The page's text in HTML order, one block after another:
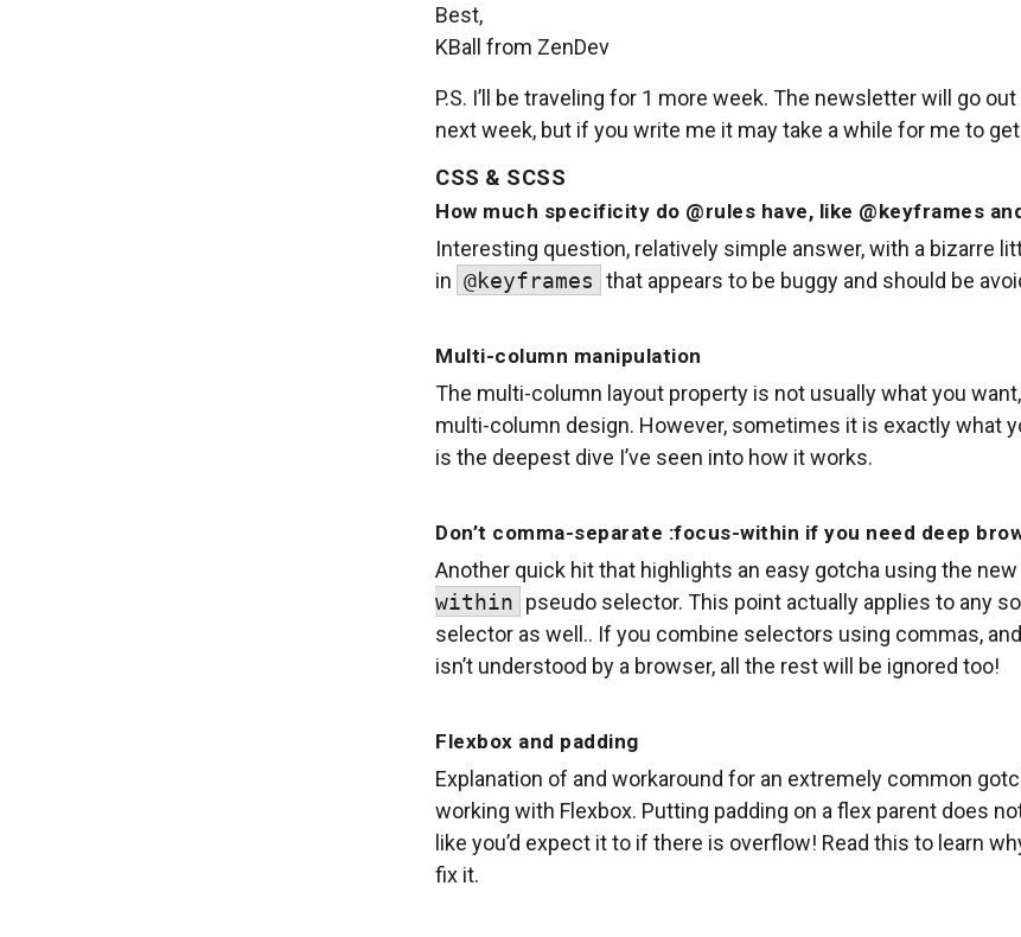
Best,
KBall from ZenDev
P.S. I’ll be traveling for 1 more week. The newsletter will go
next week, but if you write me it may take a while for me to
CSS & SCSS
How much specificity do @rules have, like @keyframes
Interesting question, relatively simple answer, with a bizarre
in @keyframes that appears to be buggy and should be
Multi-column manipulation
The multi-column layout property is not usually what you
multi-column design. However, sometimes it is exactly what
is the deepest dive I’ve seen into how it works.
Don’t comma-separate :focus-within if you need deep
Another quick hit that highlights an easy gotcha using the new
within pseudo selector. This point actually applies to any
selector as well.. If you combine selectors using commas,
isn’t understood by a browser, all the rest will be ignored too!
Flexbox and padding
Explanation of and workaround for an extremely common
working with Flexbox. Putting padding on a flex parent does
like you’d expect it to if there is overflow! Read this to learn
fix it.